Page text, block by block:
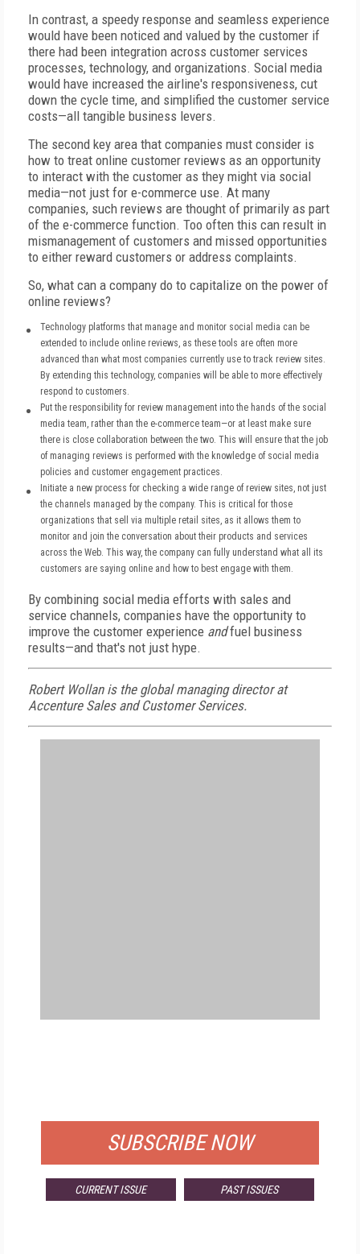
In contrast, a speedy response and seamless experience
would have been noticed and valued by the customer if
there had been integration across customer services
processes, technology, and organizations. Social media
would have increased the airline's responsiveness, cut
down the cycle time, and simplified the customer service
costs—all tangible business levers.
The second key area that companies must consider is
how to treat online customer reviews as an opportunity
to interact with the customer as they might via social
media—not just for e-commerce use. At many
companies, such reviews are thought of primarily as part
of the e-commerce function. Too often this can result in
mismanagement of customers and missed opportunities
to either reward customers or address complaints.
So, what can a company do to capitalize on the power of
online reviews?
Technology platforms that manage and monitor social media can be
extended to include online reviews, as these tools are often more
advanced than what most companies currently use to track review sites.
By extending this technology, companies will be able to more effectively
respond to customers.
Put the responsibility for review management into the hands of the social
media team, rather than the e-commerce team—or at least make sure
there is close collaboration between the two. This will ensure that the job
of managing reviews is performed with the knowledge of social media
policies and customer engagement practices.
Initiate a new process for checking a wide range of review sites, not just
the channels managed by the company. This is critical for those
organizations that sell via multiple retail sites, as it allows them to
monitor and join the conversation about their products and services
across the Web. This way, the company can fully understand what all its
customers are saying online and how to best engage with them.
By combining social media efforts with sales and
service channels, companies have the opportunity to
improve the customer experience andfuel business
results—and that's not just hype.
Robert Wollan is the global managing director at
Accenture Sales and Customer Services.
SUBSCRIBE NOW
CURRENT ISSUE PAST ISSUES